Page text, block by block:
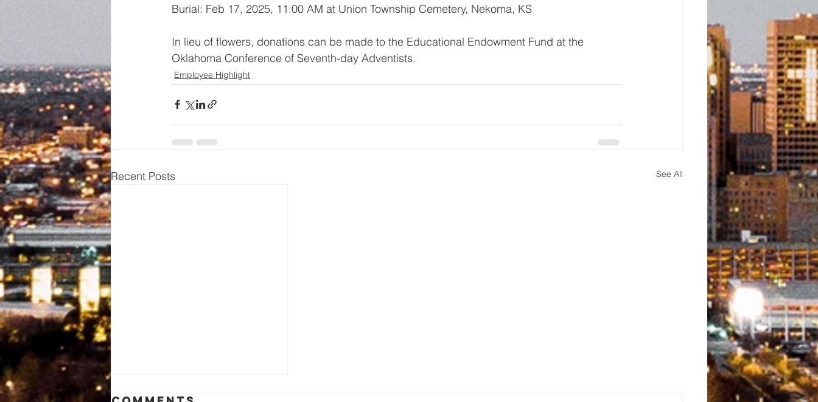
Burial: Feb 17, 2025, 11:00 AM at Union Township Cemetery, Nekoma, KS
In lieu of flowers, donations can be made to the Educational Endowment Fund at the
Oklahoma Conference of Seventh-day Adventists.
Employee Highlight
Recent Posts See All